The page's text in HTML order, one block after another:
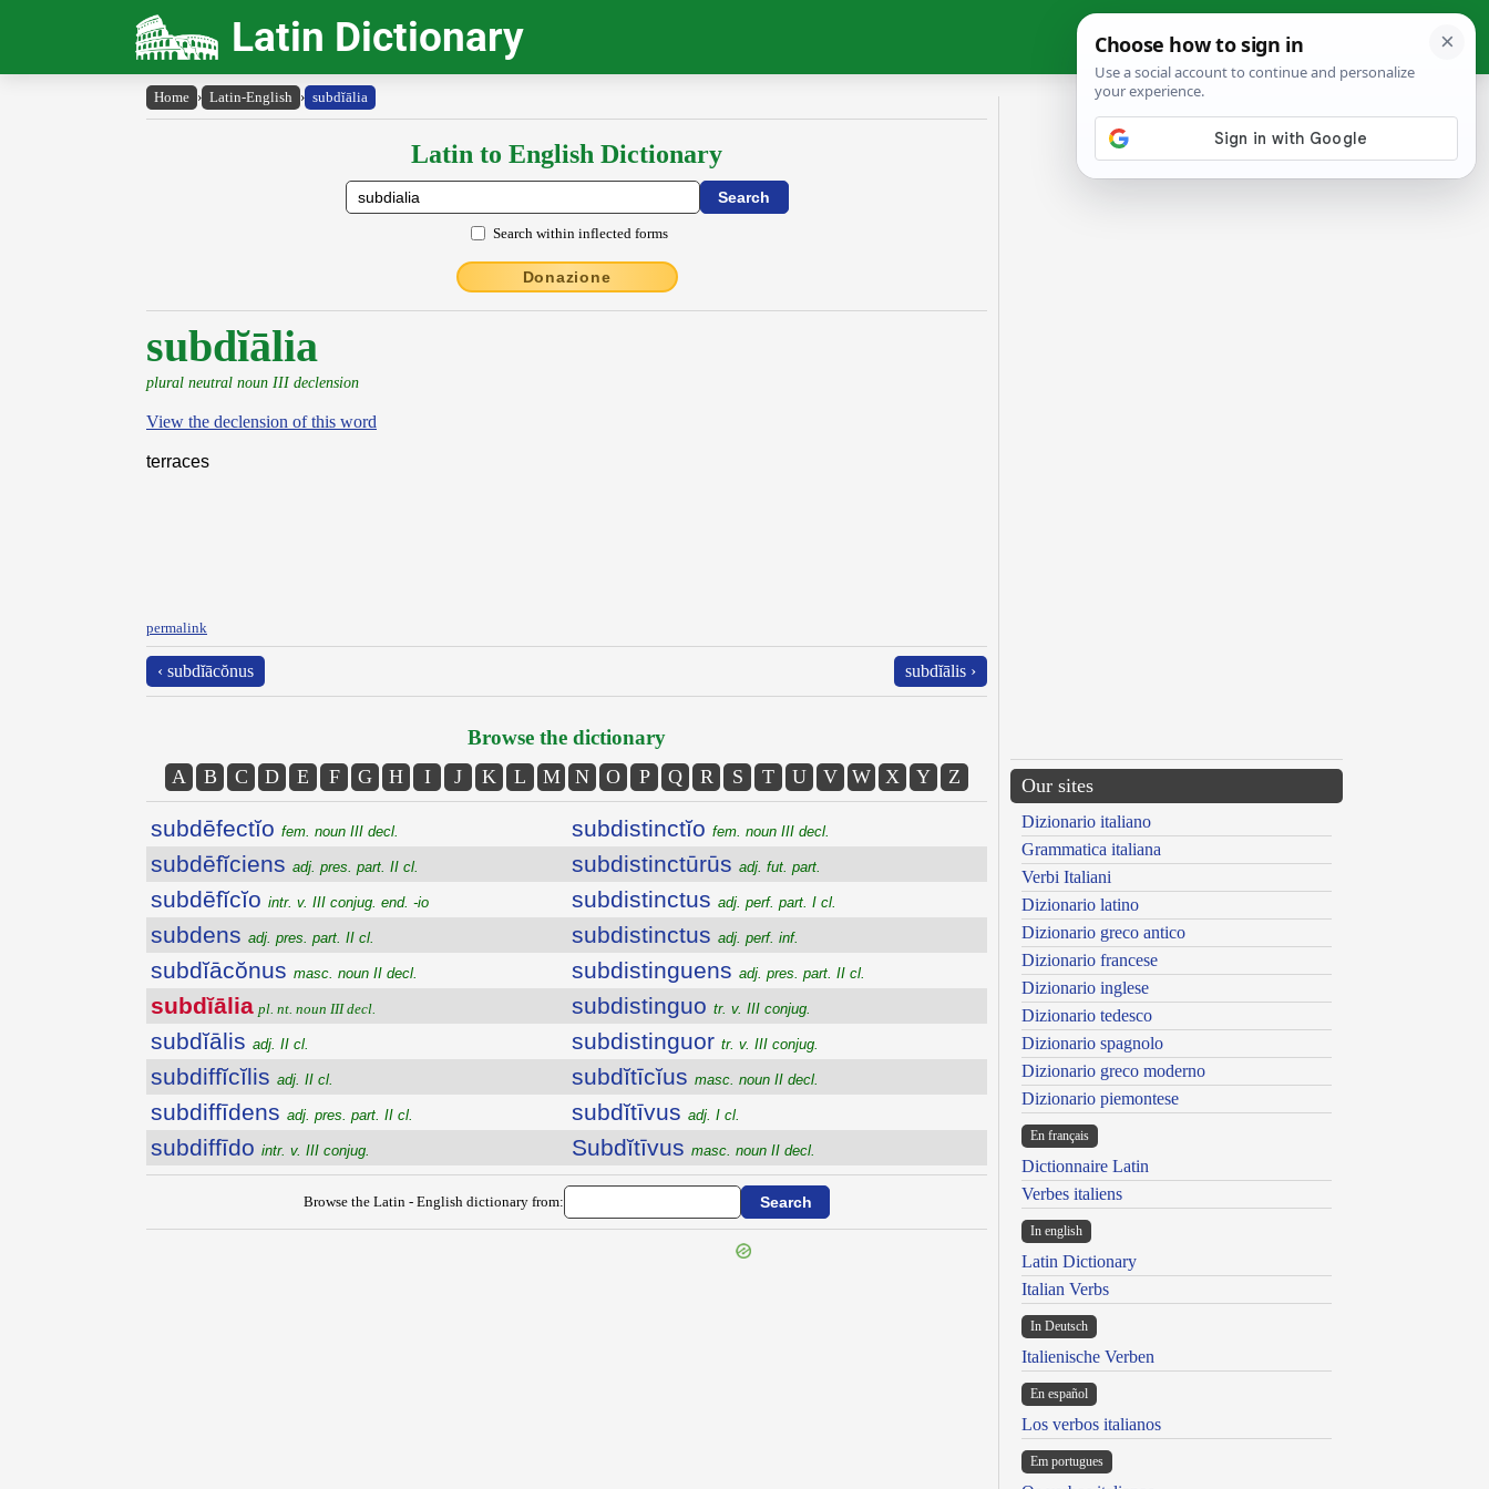
Latin Dictionary
Home › Latin-English › subdĭālia
Latin to English Dictionary
Search within inflected forms
Donazione
subdĭālia
plural neutral noun III declension
View the declension of this word
terraces
permalink
‹ subdĭācŏnus subdĭālis ›
Browse the dictionary
A B C D E F G H I J K L M N O P Q R S T U V W X Y Z
subdēfectĭo fem. noun III decl.
subdēfĭciens adj. pres. part. II cl.
subdēfĭcĭo intr. v. III conjug. end. -io
subdens adj. pres. part. II cl.
subdĭācŏnus masc. noun II decl.
subdĭālia pl. nt. noun III decl.
subdĭālis adj. II cl.
subdiffĭcĭlis adj. II cl.
subdiffīdens adj. pres. part. II cl.
subdiffīdo intr. v. III conjug.
subdistinctĭo fem. noun III decl.
subdistinctūrūs adj. fut. part.
subdistinctus adj. perf. part. I cl.
subdistinctus adj. perf. inf.
subdistinguens adj. pres. part. II cl.
subdistinguo tr. v. III conjug.
subdistinguor tr. v. III conjug.
subdĭtīcĭus masc. noun II decl.
subdĭtīvus adj. I cl.
Subdĭtīvus masc. noun II decl.
Browse the Latin - English dictionary from:
Our sites
Dizionario italiano
Grammatica italiana
Verbi Italiani
Dizionario latino
Dizionario greco antico
Dizionario francese
Dizionario inglese
Dizionario tedesco
Dizionario spagnolo
Dizionario greco moderno
Dizionario piemontese
En français
Dictionnaire Latin
Verbes italiens
In english
Latin Dictionary
Italian Verbs
In Deutsch
Italienische Verben
En español
Los verbos italianos
Em portugues